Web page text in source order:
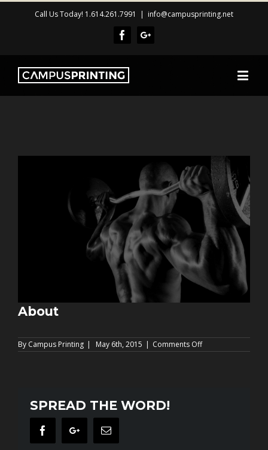
Call Us Today! 1.614.261.7991 | info@campusprinting.net
FacebookGoogle+
View
About
By Campus Printing | May 6th, 2015 | Comments Offon
About
SPREAD THE WORD!
FacebookGoogle+Email